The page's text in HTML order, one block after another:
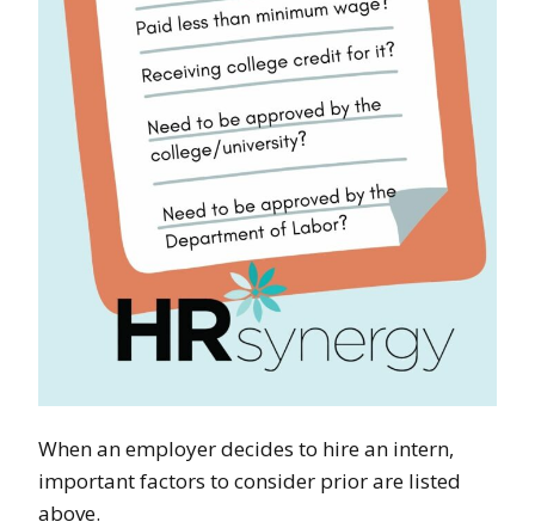
When an employer decides to hire an intern,
important factors to consider prior are listed
above.